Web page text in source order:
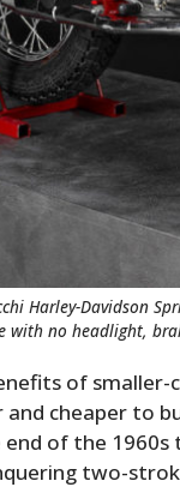
Harley-Davidson
with no headlight,
of
and cheaper to
end of the 1960s
two-